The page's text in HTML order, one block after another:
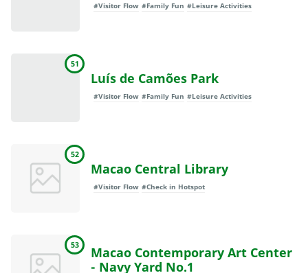
#Visitor Flow #Family Fun #Leisure Activities
51
Luís de Camões Park
#Visitor Flow #Family Fun #Leisure Activities
52
Macao Central Library
#Visitor Flow #Check in Hotspot
53
Macao Contemporary Art Center
- Navy Yard No.1